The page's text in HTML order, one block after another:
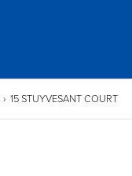
› 15 STUYVESANT COURT